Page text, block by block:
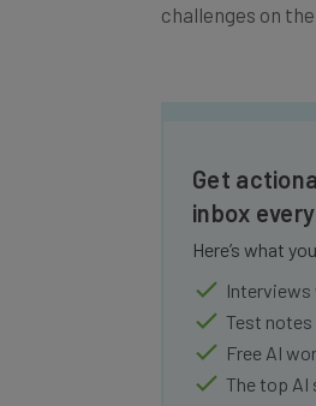
challenges on
Get
inbox
Here’s what
Interviews
Test
Free AI
The top AI